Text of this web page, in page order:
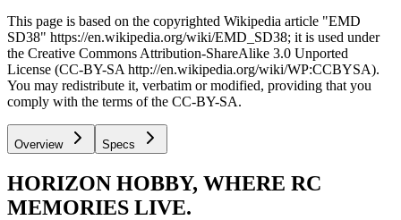
This page is based on the copyrighted Wikipedia article "EMD
SD38" https://en.wikipedia.org/wiki/EMD_SD38; it is used under
the Creative Commons Attribution-ShareAlike 3.0 Unported
License (CC-BY-SA http://en.wikipedia.org/wiki/WP:CCBYSA).
You may redistribute it, verbatim or modified, providing that you
comply with the terms of the CC-BY-SA.
Overview Specs
HORIZON HOBBY, WHERE RC
MEMORIES LIVE.